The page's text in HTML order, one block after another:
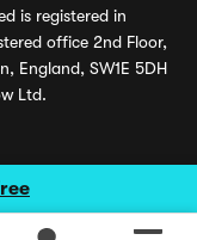
is registered in
office 2nd Floor,
England, SW1E 5DH
Ltd.